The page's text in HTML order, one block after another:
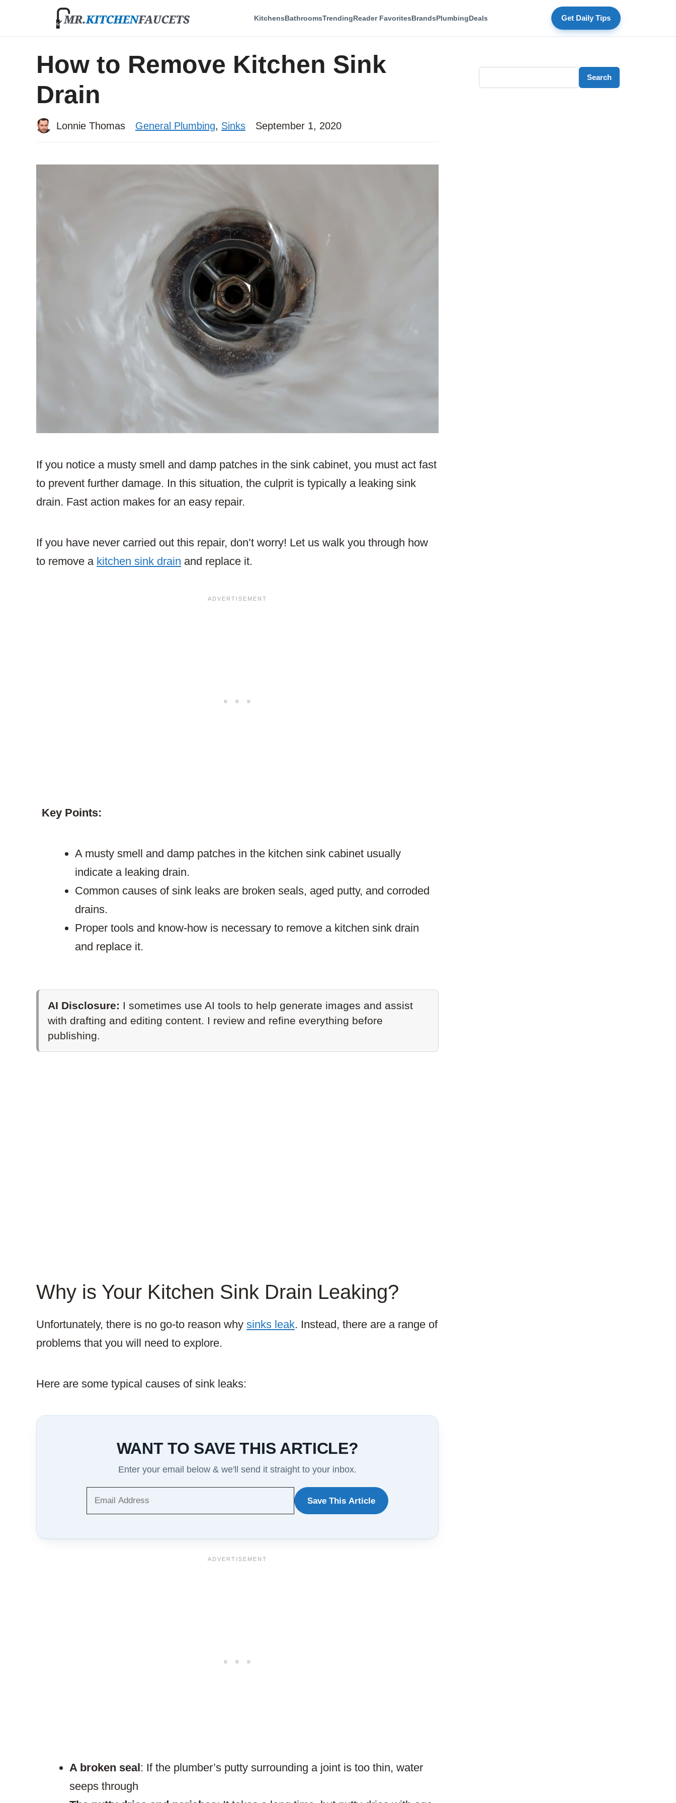
KitchensBathroomsTrendingReader FavoritesBrandsPlumbingDeals Get Daily Tips
How to Remove Kitchen Sink
Drain
Lonnie Thomas General Plumbing, Sinks September 1, 2020
If you notice a musty smell and damp patches in the sink cabinet, you must act fast
to prevent further damage. In this situation, the culprit is typically a leaking sink
drain. Fast action makes for an easy repair.
If you have never carried out this repair, don’t worry! Let us walk you through how
to remove a kitchen sink drain and replace it.
Key Points:
A musty smell and damp patches in the kitchen sink cabinet usually
indicate a leaking drain.
Common causes of sink leaks are broken seals, aged putty, and corroded
drains.
Proper tools and know-how is necessary to remove a kitchen sink drain
and replace it.
AI Disclosure: I sometimes use AI tools to help generate images and assist
with drafting and editing content. I review and refine everything before
publishing.
Why is Your Kitchen Sink Drain Leaking?
Unfortunately, there is no go-to reason why sinks leak. Instead, there are a range of
problems that you will need to explore.
Here are some typical causes of sink leaks:
WANT TO SAVE THIS ARTICLE?
Enter your email below & we'll send it straight to your inbox.
THIS
Save This Article
A broken seal: If the plumber’s putty surrounding a joint is too thin, water
seeps through
Search